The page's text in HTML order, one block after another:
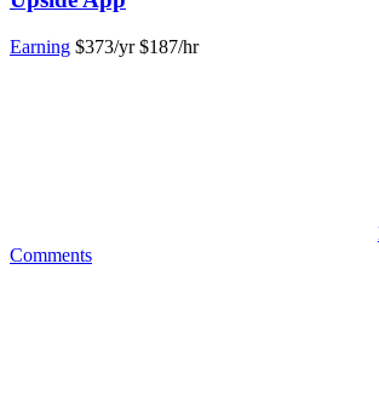
Earning $373/yr $187/hr
Comments